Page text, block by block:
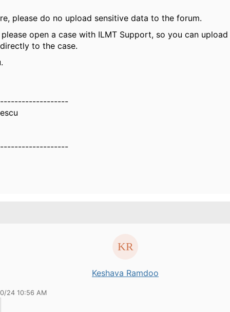
please do no upload sensitive data to the forum.
open a case with ILMT Support, so you can
to the case.
Keshava Ramdoo
24 10:56 AM